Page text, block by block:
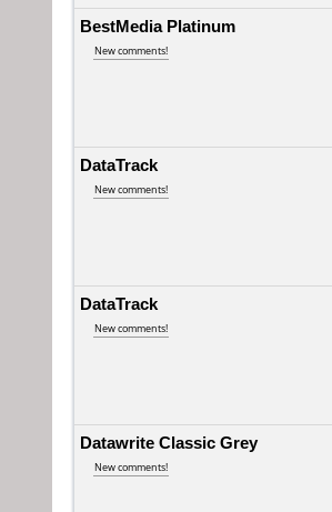
BestMedia Platinum
New comments!
DataTrack
New comments!
DataTrack
New comments!
Datawrite Classic Grey
New comments!